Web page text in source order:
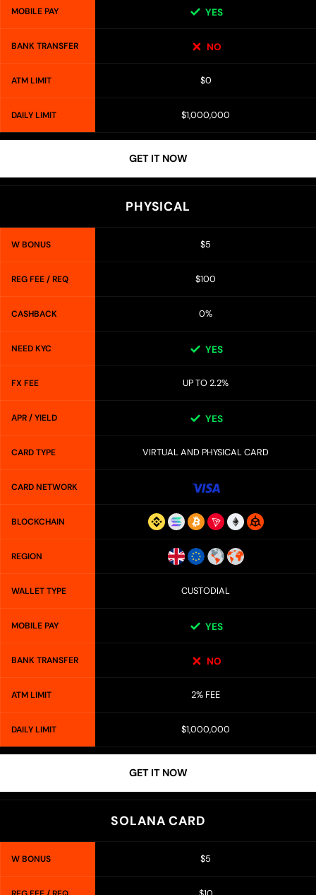
MOBILE PAY YES
BANK TRANSFER NO
ATM LIMIT $0
DAILY LIMIT $1,000,000
GET IT NOW
PHYSICAL
W BONUS $5
REG FEE / REQ $100
CASHBACK 0%
NEED KYC YES
FX FEE UP TO 2.2%
APR / YIELD YES
CARD TYPE VIRTUAL AND PHYSICAL CARD
CARD NETWORK
BLOCKCHAIN
REGION
WALLET TYPE CUSTODIAL
MOBILE PAY YES
BANK TRANSFER NO
ATM LIMIT 2% FEE
DAILY LIMIT $1,000,000
GET IT NOW
SOLANA CARD
W BONUS $5